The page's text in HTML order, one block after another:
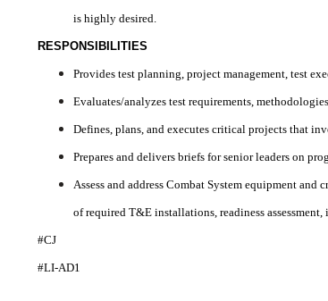
is highly desired.
RESPONSIBILITIES
Provides test planning, project management, test
Evaluates/analyzes test requirements,
Defines, plans, and executes critical projects that
Prepares and delivers briefs for senior leaders on
Assess and address Combat System equipment
of required T&E installations, readiness assessment,
#CJ
#LI-AD1